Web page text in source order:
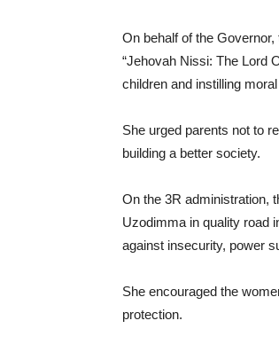
On behalf of the
“Jehovah Nissi: The Lord
children and instilling
She urged parents not to
building a better society.
On the 3R administration,
Uzodimma in quality road
against insecurity, power
She encouraged the
protection.